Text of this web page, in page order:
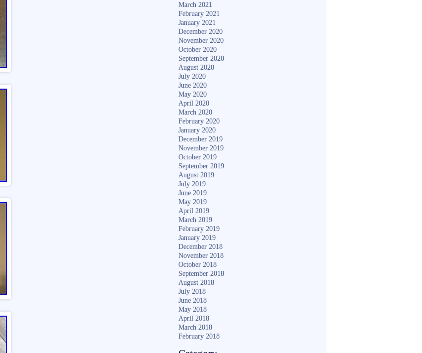
March 2021
February 2021
January 2021
December 2020
November 2020
October 2020
September 2020
August 2020
July 2020
June 2020
May 2020
April 2020
March 2020
February 2020
January 2020
December 2019
November 2019
October 2019
September 2019
August 2019
July 2019
June 2019
May 2019
April 2019
March 2019
February 2019
January 2019
December 2018
November 2018
October 2018
September 2018
August 2018
July 2018
June 2018
May 2018
April 2018
March 2018
February 2018